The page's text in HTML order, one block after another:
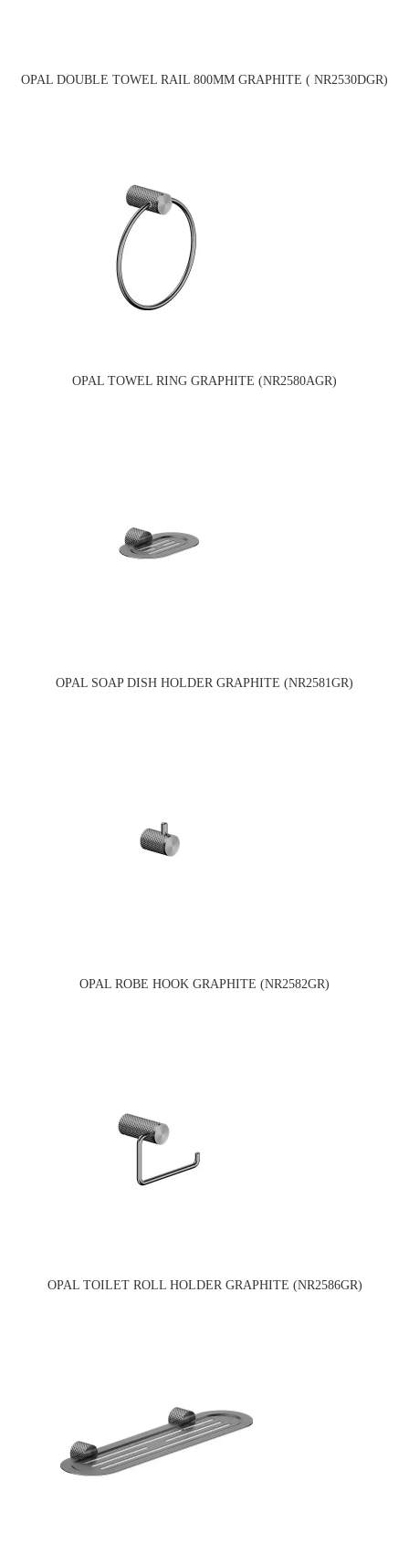
OPAL DOUBLE TOWEL RAIL 800MM GRAPHITE ( NR2530DGR)
OPAL TOWEL RING GRAPHITE (NR2580AGR)
OPAL SOAP DISH HOLDER GRAPHITE (NR2581GR)
OPAL ROBE HOOK GRAPHITE (NR2582GR)
OPAL TOILET ROLL HOLDER GRAPHITE (NR2586GR)